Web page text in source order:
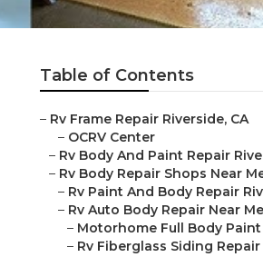
Table of Contents
– Rv Frame Repair Riverside, CA
– OCRV Center
– Rv Body And Paint Repair
– Rv Body Repair Shops Near
– Rv Paint And Body Repair
– Rv Auto Body Repair Near
– Motorhome Full Body Paint
– Rv Fiberglass Siding Repair